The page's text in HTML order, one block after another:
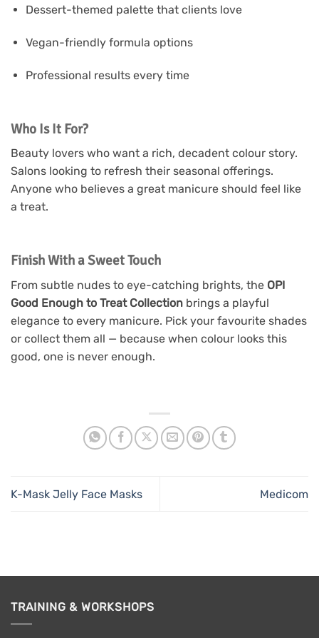
Dessert-themed palette that clients love
Vegan-friendly formula options
Professional results every time
Who Is It For?
Beauty lovers who want a rich, decadent colour story.
Salons looking to refresh their seasonal offerings.
Anyone who believes a great manicure should feel like
a treat.
Finish With a Sweet Touch
From subtle nudes to eye-catching brights, the OPI
Good Enough to Treat Collection brings a playful
elegance to every manicure. Pick your favourite shades
or collect them all — because when colour looks this
good, one is never enough.
K-Mask Jelly Face Masks Medicom
TRAINING & WORKSHOPS